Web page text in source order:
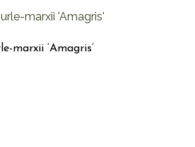
marxii ‘Amagris’